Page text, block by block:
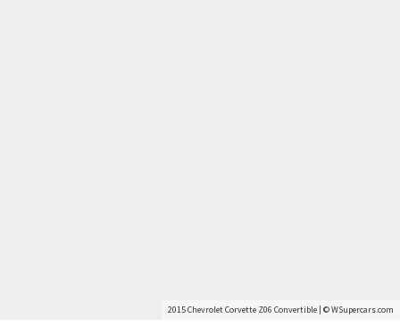
2015 Chevrolet Corvette Z06 Convertible | © WSupercars.com